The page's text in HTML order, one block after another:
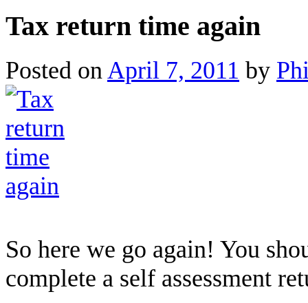
Tax return time again
Posted on April 7, 2011 by
So here we go again! You
complete a self assessment